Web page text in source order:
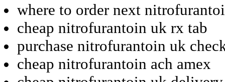
where to order next
cheap nitrofurantoin uk rx tab
purchase nitrofurantoin uk
cheap nitrofurantoin ach amex